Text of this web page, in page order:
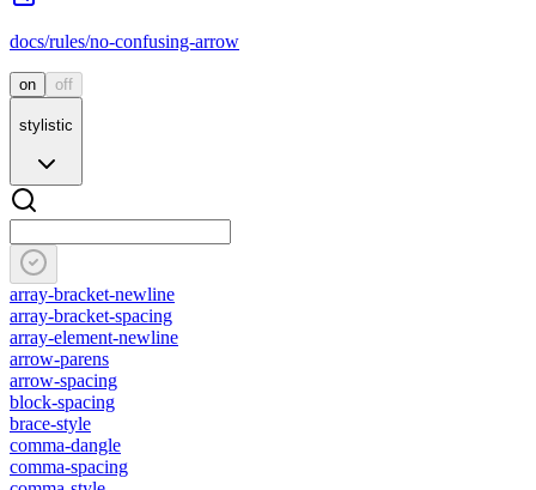
docs/rules/no-confusing-arrow
on off
stylistic
array-bracket-newline
array-bracket-spacing
array-element-newline
arrow-parens
arrow-spacing
block-spacing
brace-style
comma-dangle
comma-spacing